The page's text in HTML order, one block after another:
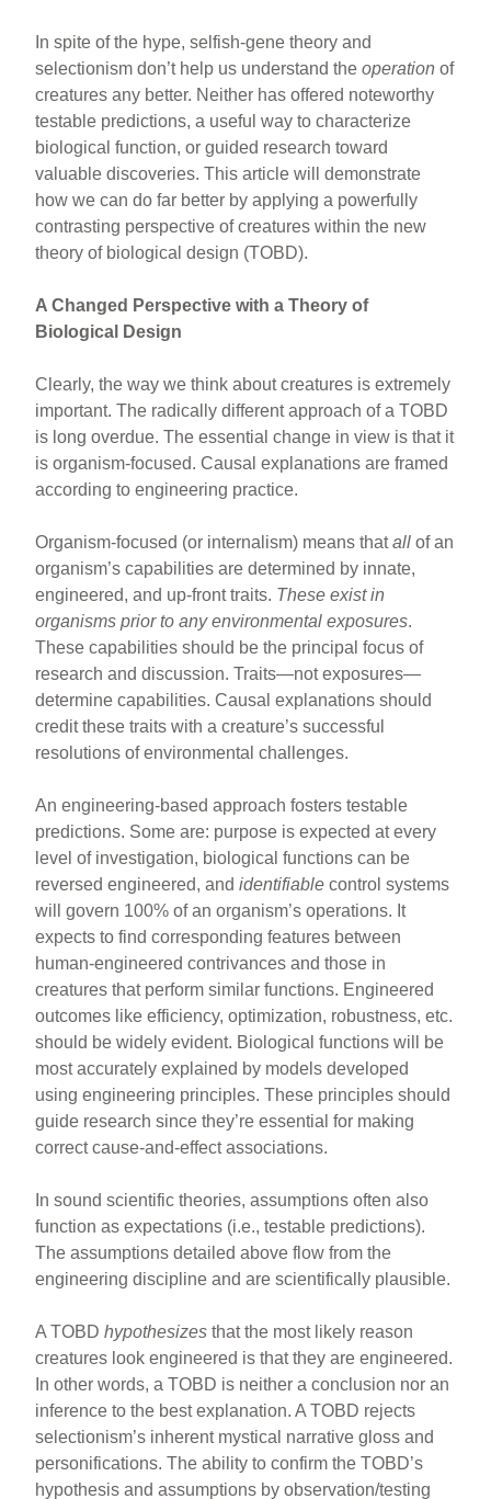
In spite of the hype, selfish-gene theory and
selectionism don’t help us understand theoperation of
creatures any better. Neither has offered noteworthy
testable predictions, a useful way to characterize
biological function, or guided research toward
valuable discoveries. This article will demonstrate
how we can do far better by applying a powerfully
contrasting perspective of creatures within the new
theory of biological design (TOBD).
A Changed Perspective with a Theory of
Biological Design
Clearly, the way we think about creatures is extremely
important. The radically different approach of a TOBD
is long overdue. The essential change in view is that it
is organism-focused. Causal explanations are framed
according to engineering practice.
Organism-focused (or internalism) means thatall of an
organism’s capabilities are determined by innate,
engineered, and up-front traits. These exist in
organisms prior to any environmental exposures.
These capabilities should be the principal focus of
research and discussion. Traits—not exposures—
determine capabilities. Causal explanations should
credit these traits with a creature’s successful
resolutions of environmental challenges.
An engineering-based approach fosters testable
predictions. Some are: purpose is expected at every
level of investigation, biological functions can be
reversed engineered, andidentifiable control systems
will govern 100% of an organism’s operations. It
expects to find corresponding features between
human-engineered contrivances and those in
creatures that perform similar functions. Engineered
outcomes like efficiency, optimization, robustness, etc.
should be widely evident. Biological functions will be
most accurately explained by models developed
using engineering principles. These principles should
guide research since they’re essential for making
correct cause-and-effect associations.
In sound scientific theories, assumptions often also
function as expectations (i.e., testable predictions).
The assumptions detailed above flow from the
engineering discipline and are scientifically plausible.
A TOBDhypothesizes that the most likely reason
creatures look engineered is that they are engineered.
In other words, a TOBD is neither a conclusion nor an
inference to the best explanation. A TOBD rejects
selectionism’s inherent mystical narrative gloss and
personifications. The ability to confirm the TOBD’s
hypothesis and assumptions by observation/testing